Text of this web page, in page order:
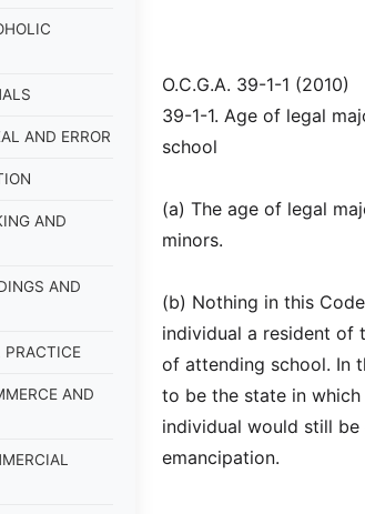
AND ERROR
AND
AND
AND
O.C.G.A. 39-1-1 (2010)
39-1-1. Age of legal
school
(a) The age of legal
minors.
(b) Nothing in this
individual a resident of
of attending school. In
to be the state in
individual would still
emancipation.